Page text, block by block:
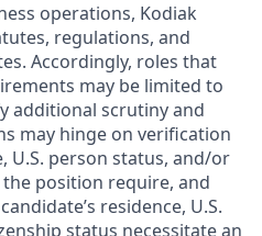
operations, Kodiak
regulations, and
Accordingly, roles that
may be limited to
additional scrutiny and
may hinge on verification
U.S. person status, and/or
position require, and
residence, U.S.
status necessitate an